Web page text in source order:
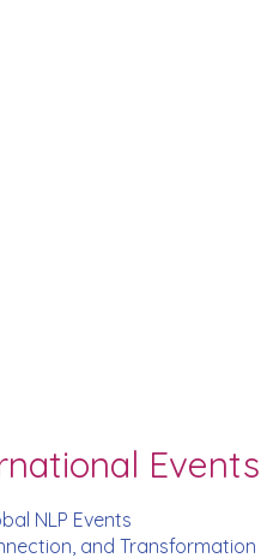
Events
NLP Events
and Transformation